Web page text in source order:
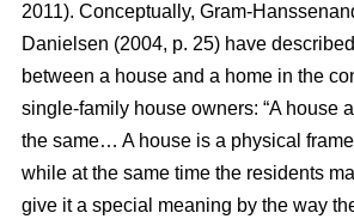
2011). Conceptually, Gram-
Danielsen (2004, p. 25) have
between a house and a home in the
single-family house owners: “A house
the same… A house is a physical
while at the same time the residents
give it a special meaning by the way